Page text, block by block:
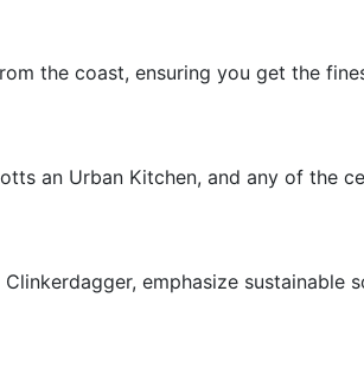
the coast, ensuring you get the
an Urban Kitchen, and any of the
emphasize sustainable